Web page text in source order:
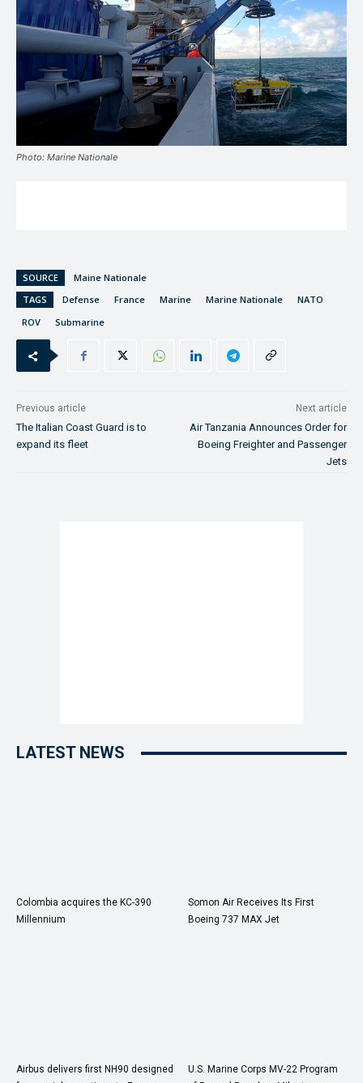
Photo: Marine Nationale
SOURCE
Maine Nationale
TAGS
Defense France Marine Marine Nationale
NATO
ROV
Submarine
Previous article
The Italian Coast Guard is to
expand its fleet
Next article
Air Tanzania Announces Order for
Boeing Freighter and Passenger
Jets
LATEST NEWS
Colombia acquires the KC-390
Millennium
Somon Air Receives Its First
Boeing 737 MAX Jet
Airbus delivers first NH90 designed
U.S. Marine Corps MV-22 Program